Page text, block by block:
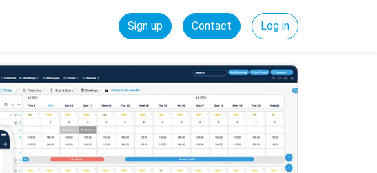
Sign up Contact Log in